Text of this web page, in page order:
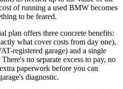
of running a used BMW becomes
to be feared.
plan offers three concrete benefits:
what cover costs from day one),
registered garage) and a single
no separate excess to pay, no
paperwork before you can
diagnostic.